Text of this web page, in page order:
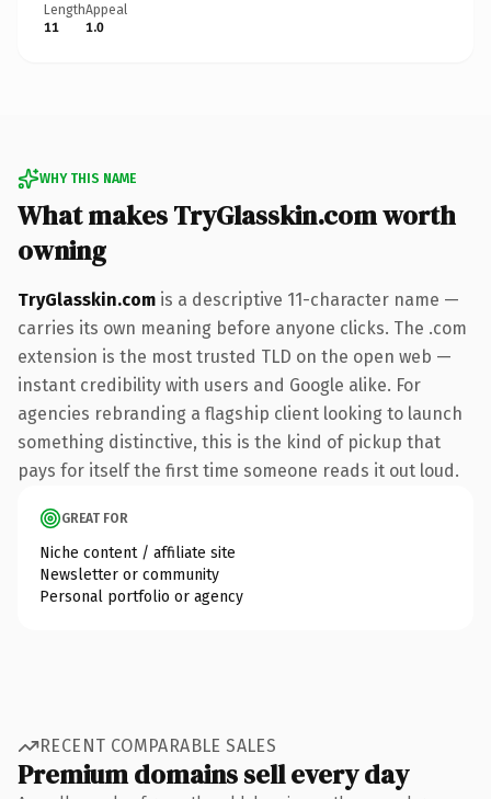
Length
11
Appeal
1.0
WHY THIS NAME
What makes TryGlasskin.com worth
owning
TryGlasskin.com is a descriptive 11-character name —
carries its own meaning before anyone clicks. The .com
extension is the most trusted TLD on the open web —
instant credibility with users and Google alike. For
agencies rebranding a flagship client looking to launch
something distinctive, this is the kind of pickup that
pays for itself the first time someone reads it out loud.
GREAT FOR
Niche content / affiliate site
Newsletter or community
Personal portfolio or agency
RECENT COMPARABLE SALES
Premium domains sell every day